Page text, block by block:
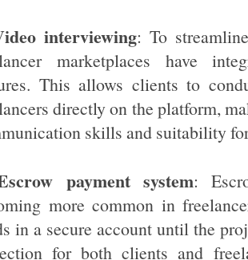
interviewing: To
marketplaces have
This allows clients to
directly on the platform,
skills and suitability
payment system:
more common in
in a secure account until the
for both clients and